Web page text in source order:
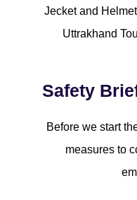
Jecket and
Uttrakhand
Safety
Before we start
measures to